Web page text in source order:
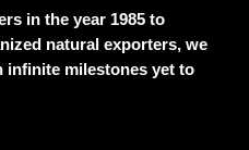
in the year 1985 to
natural exporters, we
infinite milestones yet to